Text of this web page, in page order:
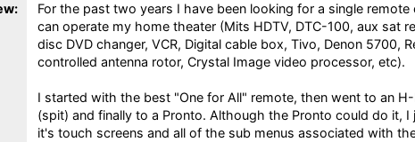
For the past two years I have been looking for a single
can operate my home theater (Mits HDTV, DTC-100, aux sat
disc DVD changer, VCR, Digital cable box, Tivo, Denon 5700,
controlled antenna rotor, Crystal Image video processor, etc).
I started with the best "One for All" remote, then went to an H-
(spit) and finally to a Pronto. Although the Pronto could do it, I
it's touch screens and all of the sub menus associated with